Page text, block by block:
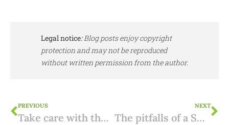
Legal notice:Blog posts enjoy copyright
protection and may not be reproduced
without written permission from the author.
PREVIOUS
Take care with the project-mer screening in a permit application
NEXT
The pitfalls of a Spanish mortgage